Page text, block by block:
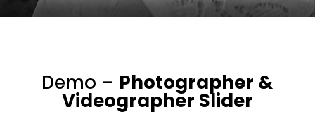
Demo – Photographer &
Videographer Slider